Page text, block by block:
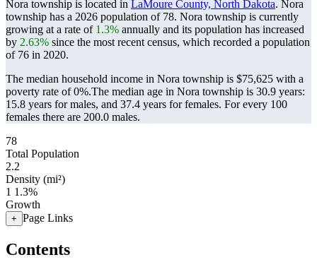
Nora township is located in LaMoure County, North Dakota. Nora
township has a 2026 population of 78. Nora township is currently
growing at a rate of 1.3% annually and its population has increased
by 2.63% since the most recent census, which recorded a population
of 76 in 2020.
The median household income in Nora township is $75,625 with a
poverty rate of 0%.The median age in Nora township is 30.9 years:
15.8 years for males, and 37.4 years for females. For every 100
females there are 200.0 males.
78
Total Population
2.2
Density (mi²)
1 1.3%
Growth
+ Page Links
Contents